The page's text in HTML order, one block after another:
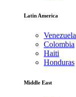
Latin America
Venezuela
Colombia
Haiti
Honduras
Middle East